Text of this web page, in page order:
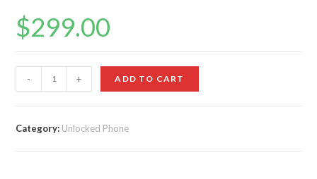
out of 5
based on
$299.00
-
HONOR
9X
+ ADD TO CART
Category: Unlocked Phone